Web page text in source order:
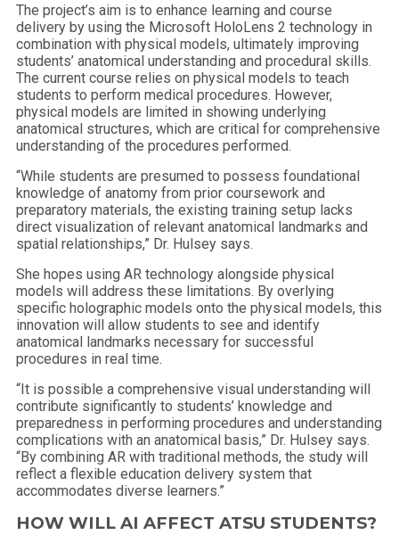
The project’s aim is to enhance learning and course
delivery by using the Microsoft HoloLens 2 technology in
combination with physical models, ultimately improving
students’ anatomical understanding and procedural skills.
The current course relies on physical models to teach
students to perform medical procedures. However,
physical models are limited in showing underlying
anatomical structures, which are critical for comprehensive
understanding of the procedures performed.
“While students are presumed to possess foundational
knowledge of anatomy from prior coursework and
preparatory materials, the existing training setup lacks
direct visualization of relevant anatomical landmarks and
spatial relationships,” Dr. Hulsey says.
She hopes using AR technology alongside physical
models will address these limitations. By overlying
specific holographic models onto the physical models, this
innovation will allow students to see and identify
anatomical landmarks necessary for successful
procedures in real time.
“It is possible a comprehensive visual understanding will
contribute significantly to students’ knowledge and
preparedness in performing procedures and understanding
complications with an anatomical basis,” Dr. Hulsey says.
“By combining AR with traditional methods, the study will
reflect a flexible education delivery system that
accommodates diverse learners.”
HOW WILL AI AFFECT ATSU STUDENTS?